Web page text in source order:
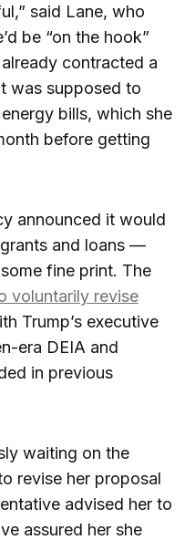
said Lane, who
be “on the hook”
contracted a
was supposed to
bills, which she
before getting
announced it would
and loans —
fine print. The
voluntarily revise
Trump’s executive
era DEIA and
in previous
waiting on the
revise her proposal
advised her to
assured her she